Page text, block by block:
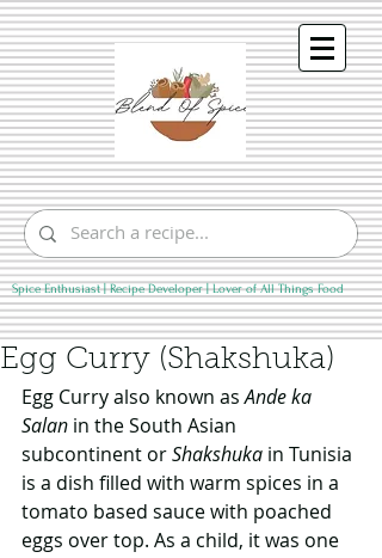
Spice Enthusiast | Recipe Developer | Lover of All Things Food
Egg Curry (Shakshuka)
Egg Curry also known as Ande ka
Salan in the South Asian
subcontinent or Shakshuka in Tunisia
is a dish filled with warm spices in a
tomato based sauce with poached
eggs over top. As a child, it was one